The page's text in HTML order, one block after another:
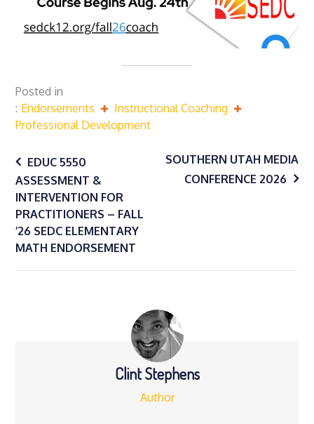
Posted in
Endorsements
Instructional Coaching
Professional Development
Post
navigation
EDUC 5550
ASSESSMENT &
INTERVENTION FOR
PRACTITIONERS – FALL
’26 SEDC ELEMENTARY
MATH ENDORSEMENT
SOUTHERN UTAH MEDIA
CONFERENCE 2026
Clint Stephens
Author